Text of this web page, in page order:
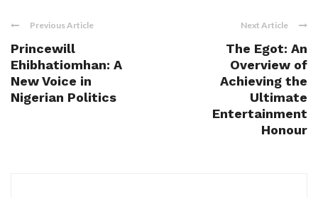
Previous Article
Princewill
Ehibhatiomhan: A
New Voice in
Nigerian Politics
Next Article
The Egot: An
Overview of
Achieving the
Ultimate
Entertainment
Honour